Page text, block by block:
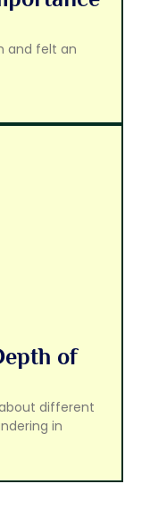
and felt an
of
different
in